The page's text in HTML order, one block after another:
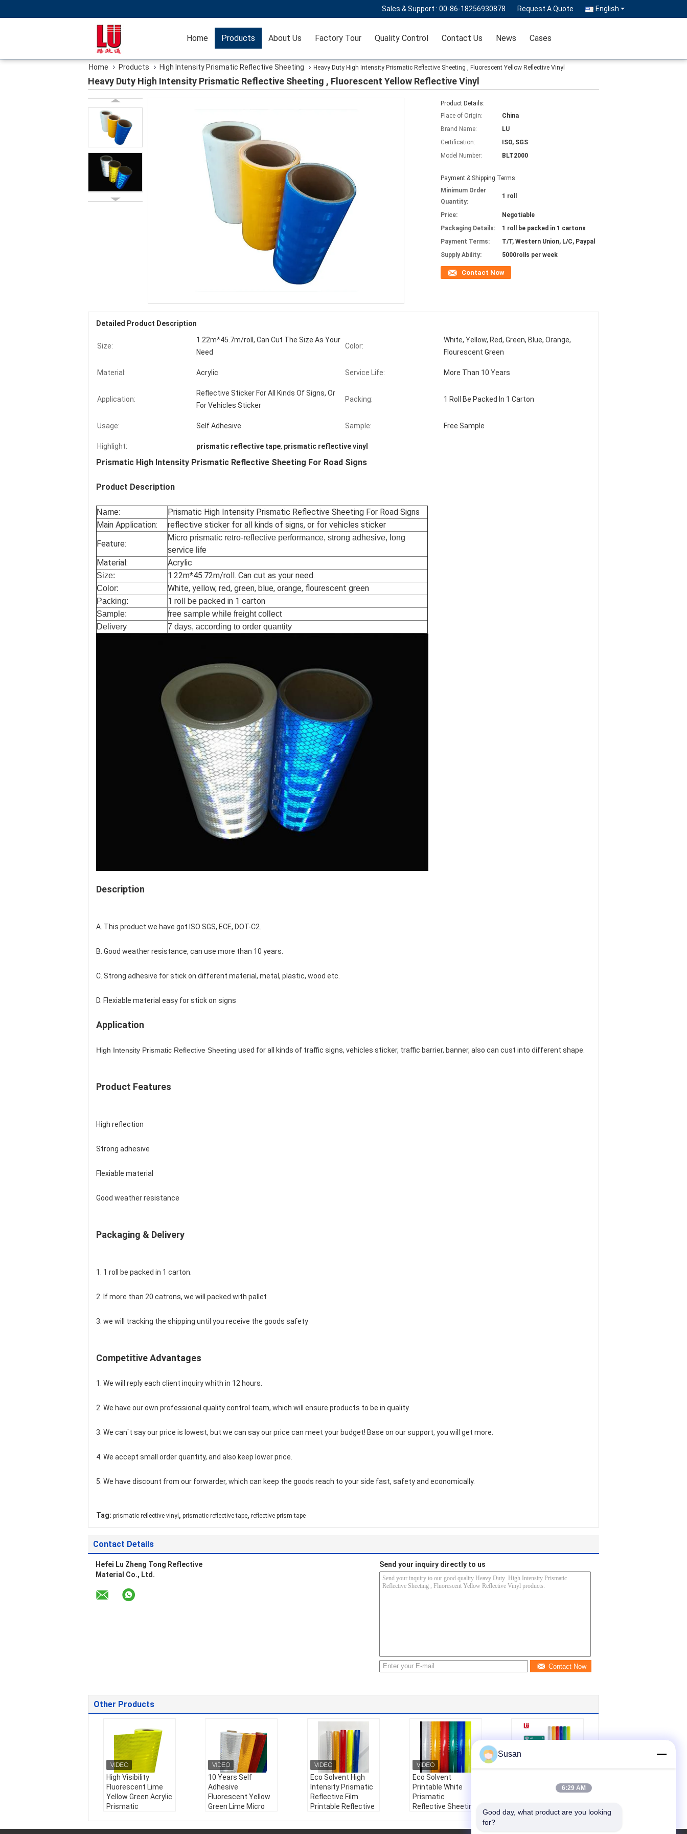
Sales & Support : 00-86-18256930878 Request A Quote English
Home Products About Us Factory Tour Quality Control Contact Us News Cases
Home Products High Intensity Prismatic Reflective Sheeting Heavy Duty High Intensity Prismatic Reflective Sheeting , Fluorescent Yellow Reflective Vinyl
Heavy Duty High Intensity Prismatic Reflective Sheeting , Fluorescent Yellow Reflective Vinyl
Product Details:
Place of Origin:
China
Brand Name:
LU
Certification:
ISO, SGS
Model Number:
BLT2000
Payment & Shipping Terms:
Minimum Order
Quantity:
1 roll
Price:
Negotiable
Packaging Details:
1 roll be packed in 1 cartons
Payment Terms:
T/T, Western Union, L/C, Paypal
Supply Ability:
5000rolls per week
Contact Now
Detailed Product Description
Size:
1.22m*45.7m/roll, Can Cut The Size As Your
Need
Color:
White, Yellow, Red, Green, Blue, Orange,
Flourescent Green
Material: Acrylic Service Life: More Than 10 Years
Application:
Reflective Sticker For All Kinds Of Signs, Or
For Vehicles Sticker
Packing: 1 Roll Be Packed In 1 Carton
Usage: Self Adhesive Sample: Free Sample
Highlight: prismatic reflective tape, prismatic reflective vinyl
Prismatic High Intensity Prismatic Reflective Sheeting For Road Signs
Product Description
Name:
Prismatic High Intensity Prismatic Reflective Sheeting For Road Signs
Main Application:
reflective sticker for all kinds of signs, or for vehicles sticker
Feature:
Micro prismatic retro-reflective performance, strong adhesive, long
service life
Material: Acrylic
Size: 1.22m*45.72m/roll. Can cut as your need.
Color: White, yellow, red, green, blue, orange, flourescent green
Packing: 1 roll be packed in 1 carton
Sample:
free sample while freight collect
Delivery
7 days, according to order quantity
Description
A. This product we have got ISO SGS, ECE, DOT-C2.
B. Good weather resistance, can use more than 10 years.
C. Strong adhesive for stick on different material, metal, plastic, wood etc.
D. Flexiable material easy for stick on signs
Application
High Intensity Prismatic Reflective Sheeting used for all kinds of traffic signs, vehicles sticker, traffic barrier, banner, also can cust into different shape.
Product Features
High reflection
Strong adhesive
Flexiable material
Good weather resistance
Packaging & Delivery
1. 1 roll be packed in 1 carton.
2. If more than 20 catrons, we will packed with pallet
3. we will tracking the shipping until you receive the goods safety
Competitive Advantages
1. We will reply each client inquiry whith in 12 hours.
2. We have our own professional quality control team, which will ensure products to be in quality.
3. We can`t say our price is lowest, but we can say our price can meet your budget! Base on our support, you will get more.
4. We accept small order quantity, and also keep lower price.
5. We have discount from our forwarder, which can keep the goods reach to your side fast, safety and economically.
Tag: prismatic reflective vinyl , prismatic reflective tape, reflective prism tape
Contact Details
Hefei Lu Zheng Tong Reflective
Material Co., Ltd.
Send your inquiry directly to us
Contact Now
Other Products
High Visibility
Fluorescent Lime
Yellow Green Acrylic
Prismatic
10 Years Self
Adhesive
Fluorescent Yellow
Green Lime Micro
Eco Solvent High
Intensity Prismatic
Reflective Film
Printable Reflective
Eco Solvent
Printable White
Prismatic
Reflective Sheeting
Intensity Prismatic
Road Sign Vinyl HIP
Susan
6:29 AM
Good day, what product are you looking
for?